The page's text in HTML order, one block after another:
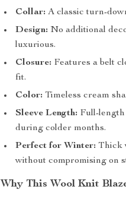
Collar: A classic turn-
Design: No additional
luxurious.
Closure: Features a belt
fit.
Color: Timeless cream
Sleeve Length: Full-
during colder months.
Perfect for Winter: Thick
without compromising on
Why This Wool Knit